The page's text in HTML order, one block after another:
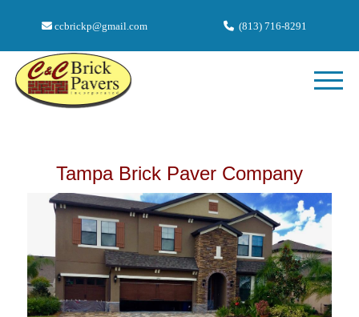
ccbrickp@gmail.com (813) 716-8291
Tampa Brick Paver Company